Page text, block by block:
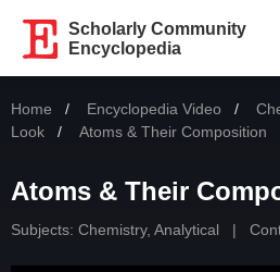
Scholarly Community
Encyclopedia
Home Encyclopedia Video
Look
Current:
Atoms & Their Composition
Atoms & Their
Subjects: Chemistry, Analytical |